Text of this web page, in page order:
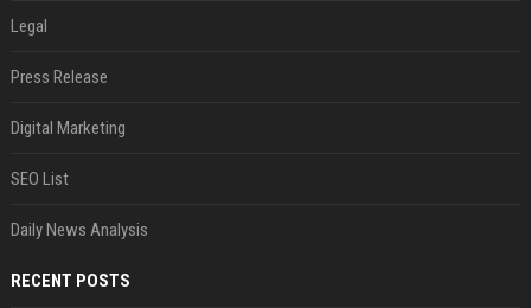
Legal
Press Release
Digital Marketing
SEO List
Daily News Analysis
RECENT POSTS